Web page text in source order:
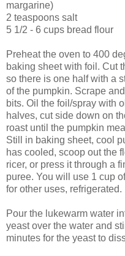
margarine)
2 teaspoons salt
5 1/2 - 6 cups bread flour
Preheat the oven to 400
baking sheet with foil. Cut
so there is one half with a
of the pumpkin. Scrape
bits. Oil the foil/spray with
halves, cut side down on
roast until the pumpkin
Still in baking sheet, cool
has cooled, scoop out the
ricer, or press it through a
puree. You will use 1 cup
for other uses, refrigerated.
Pour the lukewarm water
yeast over the water and
minutes for the yeast to